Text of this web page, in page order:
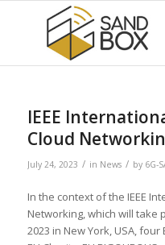
IEEE
Cloud
July 24, 2023 / in News / by 6G-
In the context of the IEEE
Networking, which will take
2023 in New York, USA,